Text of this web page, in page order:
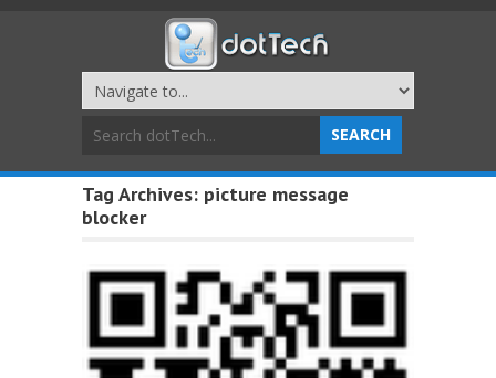
Tag Archives: picture message
blocker